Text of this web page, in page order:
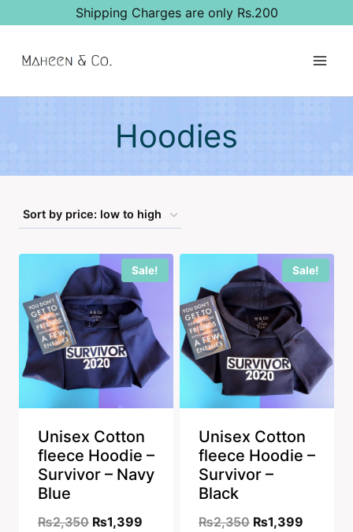
content
Shipping Charges are only Rs.200
Hoodies
Sale!
Unisex Cotton
fleece Hoodie –
Survivor – Navy
Blue
₨2,350 Original
₨1,399
Sale!
Unisex Cotton
fleece Hoodie –
Survivor –
Black
₨2,350 Original
₨1,399